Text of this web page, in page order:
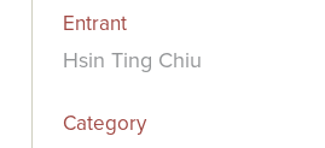
Entrant
Hsin Ting Chiu
Category